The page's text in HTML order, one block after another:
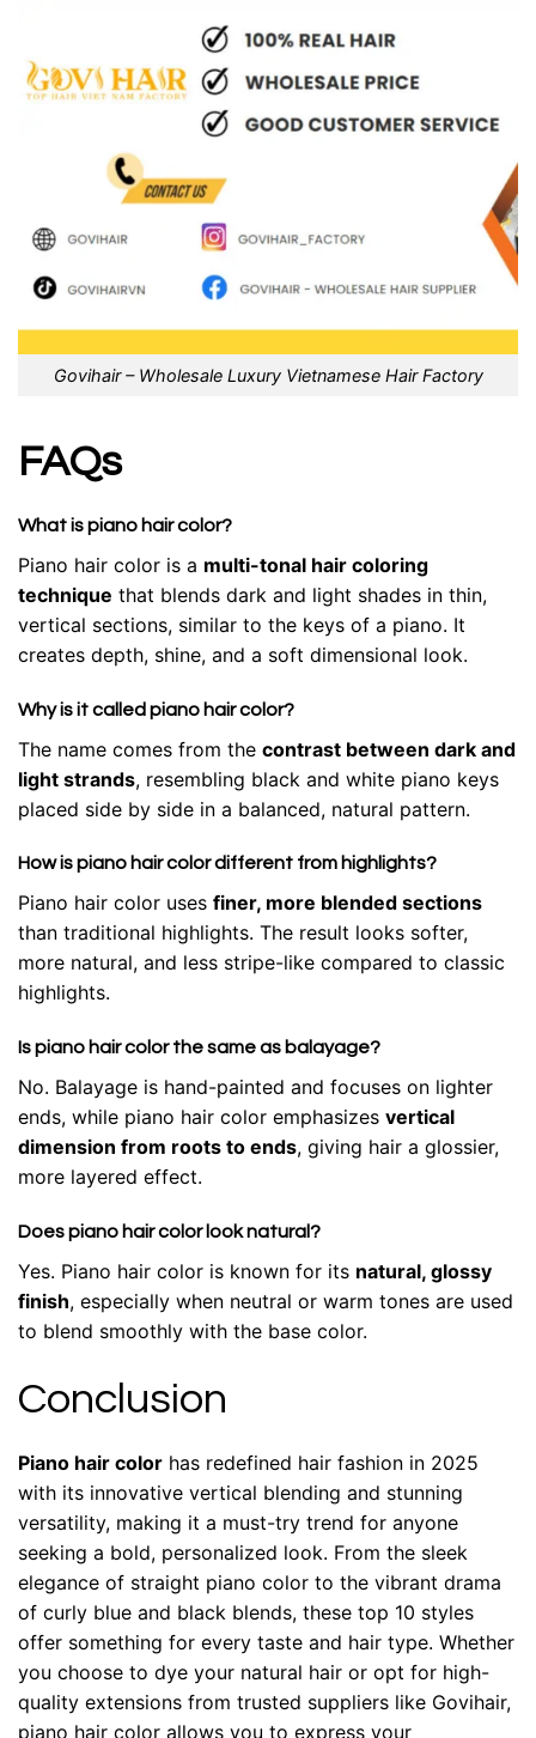
Govihair – Wholesale Luxury Vietnamese Hair Factory
FAQs
What is piano hair color?
Piano hair color is a multi-tonal hair coloring
technique that blends dark and light shades in thin,
vertical sections, similar to the keys of a piano. It
creates depth, shine, and a soft dimensional look.
Why is it called piano hair color?
The name comes from the contrast between dark and
light strands, resembling black and white piano keys
placed side by side in a balanced, natural pattern.
How is piano hair color different from highlights?
Piano hair color uses finer, more blended sections
than traditional highlights. The result looks softer,
more natural, and less stripe-like compared to classic
highlights.
Is piano hair color the same as balayage?
No. Balayage is hand-painted and focuses on lighter
ends, while piano hair color emphasizes vertical
dimension from roots to ends, giving hair a glossier,
more layered effect.
Does piano hair color look natural?
Yes. Piano hair color is known for its natural, glossy
finish, especially when neutral or warm tones are used
to blend smoothly with the base color.
Conclusion
Piano hair color has redefined hair fashion in 2025
with its innovative vertical blending and stunning
versatility, making it a must-try trend for anyone
seeking a bold, personalized look. From the sleek
elegance of straight piano color to the vibrant drama
of curly blue and black blends, these top 10 styles
offer something for every taste and hair type. Whether
you choose to dye your natural hair or opt for high-
quality extensions from trusted suppliers like Govihair,
piano hair color allows you to express your